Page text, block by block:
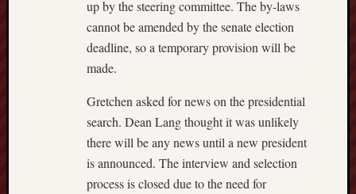
up by the steering committee. The by-laws
cannot be amended by the senate election
deadline, so a temporary provision will be
made.
Gretchen asked for news on the presidential
search. Dean Lang thought it was unlikely
there will be any news until a new president
is announced. The interview and selection
process is closed due to the need for